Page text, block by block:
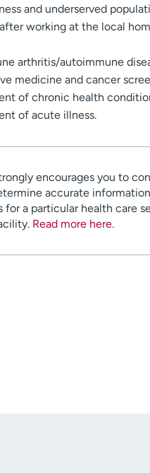
and underserved
working at the local
arthritis/autoimmune
medicine and cancer
of chronic health
of acute illness.
encourages you to
accurate
for a particular health care
Read more here.